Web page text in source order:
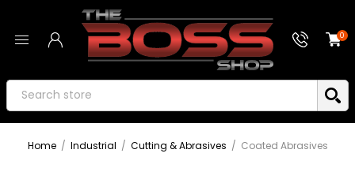
0
Home / Industrial / Cutting & Abrasives / Coated Abrasives